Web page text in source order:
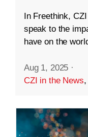
In Freethink,
speak to the
have on the
Aug 1, 2025 ·
CZI in the News,